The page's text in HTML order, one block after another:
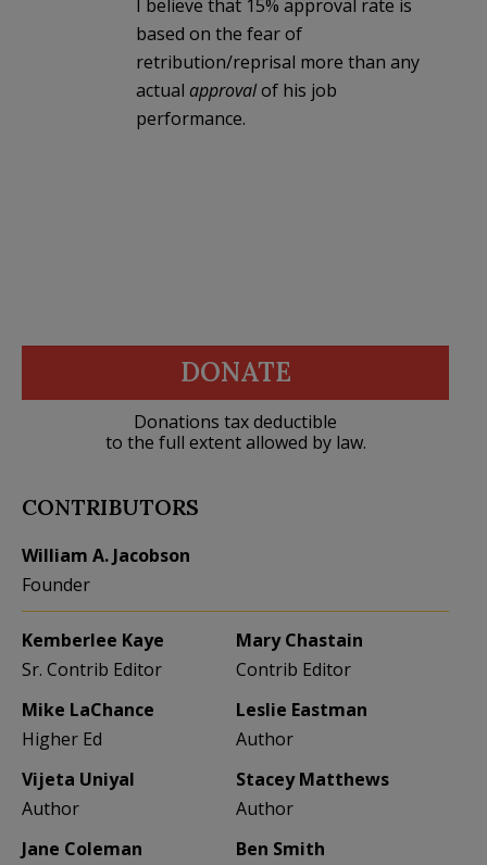
I believe that 15% approval rate is
based on the fear of
retribution/reprisal more than any
actual approvalof his job
performance.
DONATE
Donations tax deductible
to the full extent allowed by law.
CONTRIBUTORS
William A. Jacobson
Founder
Kemberlee Kaye
Sr. Contrib Editor
Mary Chastain
Contrib Editor
Mike LaChance
Higher Ed
Leslie Eastman
Author
Vijeta Uniyal
Author
Stacey Matthews
Author
Jane Coleman
Ben Smith